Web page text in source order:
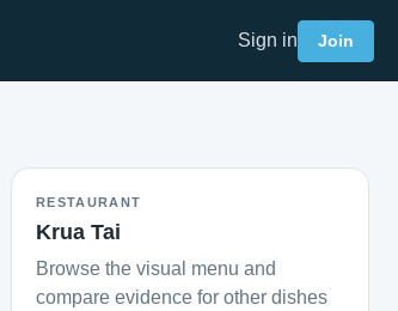
Sign in Join
RESTAURANT
Krua Tai
Browse the visual menu and
compare evidence for other dishes